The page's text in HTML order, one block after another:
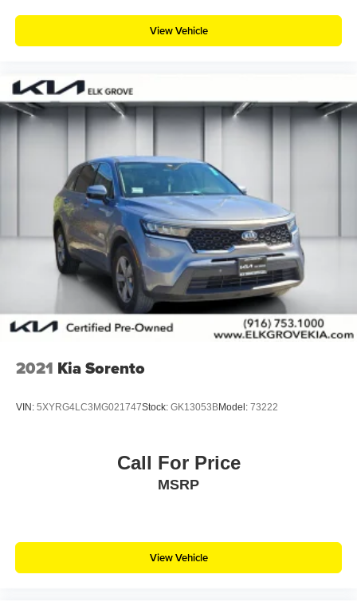
View Vehicle
2021 Kia Sorento
VIN: 5XYRG4LC3MG021747Stock: GK13053BModel: 73222
Call For Price
MSRP
View Vehicle